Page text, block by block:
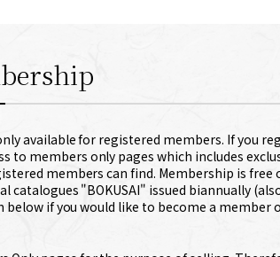
available for registered members. If you
to members only pages which includes
members can find. Membership is free
catalogues "BOKUSAI" issued biannually
if you would like to become a member